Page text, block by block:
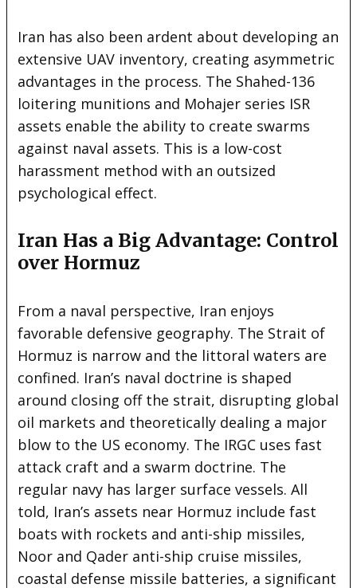
Iran has also been ardent about developing an
extensive UAV inventory, creating asymmetric
advantages in the process. The Shahed-136
loitering munitions and Mohajer series ISR
assets enable the ability to create swarms
against naval assets. This is a low-cost
harassment method with an outsized
psychological effect.
Iran Has a Big Advantage: Control
over Hormuz
From a naval perspective, Iran enjoys
favorable defensive geography. The Strait of
Hormuz is narrow and the littoral waters are
confined. Iran’s naval doctrine is shaped
around closing off the strait, disrupting global
oil markets and theoretically dealing a major
blow to the US economy. The IRGC uses fast
attack craft and a swarm doctrine. The
regular navy has larger surface vessels. All
told, Iran’s assets near Hormuz include fast
boats with rockets and anti-ship missiles,
Noor and Qader anti-ship cruise missiles,
coastal defense missile batteries, a significant